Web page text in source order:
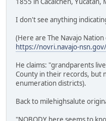
I don't see anything
(Here are The Navajo
https://novri.navajo-
He claims: "grandparents
County in their records, but
enumeration districts).
Back to milehighsalute